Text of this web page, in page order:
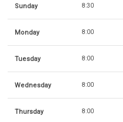
Sunday 8:30
Monday 8:00
Tuesday 8:00
Wednesday 8:00
Thursday 8:00